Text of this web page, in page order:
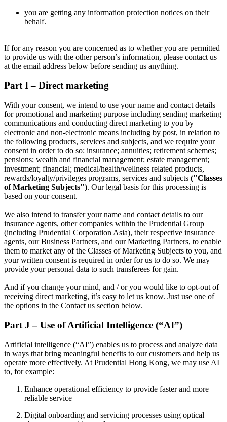
you are getting any information protection notices on their
behalf.
If for any reason you are concerned as to whether you are permitted
to provide us with the other person’s information, please contact us
at the email address below before sending us anything.
Part I – Direct marketing
With your consent, we intend to use your name and contact details
for promotional and marketing purpose including sending marketing
communications and conducting direct marketing to you by
electronic and non-electronic means including by post, in relation to
the following products, services and subjects, and we require your
consent in order to do so: insurance; annuities; retirement schemes;
pensions; wealth and financial management; estate management;
investment; financial; medical/health/wellness related products,
rewards/loyalty/privileges programs, services and subjects ("Classes
of Marketing Subjects"). Our legal basis for this processing is
based on your consent.
We also intend to transfer your name and contact details to our
insurance agents, other companies within the Prudential Group
(including Prudential Corporation Asia), their respective insurance
agents, our Business Partners, and our Marketing Partners, to enable
them to market any of the Classes of Marketing Subjects to you, and
your written consent is required in order for us to do so. We may
provide your personal data to such transferees for gain.
And if you change your mind, and / or you would like to opt-out of
receiving direct marketing, it’s easy to let us know. Just use one of
the options in the Contact us section below.
Part J – Use of Artificial Intelligence (“AI”)
Artificial intelligence (“AI”) enables us to process and analyze data
in ways that bring meaningful benefits to our customers and help us
operate more effectively. At Prudential Hong Kong, we may use AI
to, for example:
Enhance operational efficiency to provide faster and more
reliable service
Digital onboarding and servicing processes using optical